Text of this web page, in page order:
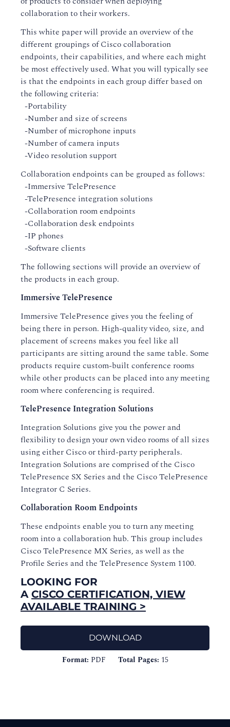
collaboration to their workers.
This white paper will provide an overview of the
different groupings of Cisco collaboration
endpoints, their capabilities, and where each might
be most effectively used. What you will typically see
is that the endpoints in each group differ based on
the following criteria:
-Portability
-Number and size of screens
-Number of microphone inputs
-Number of camera inputs
-Video resolution support
Collaboration endpoints can be grouped as follows:
-Immersive TelePresence
-TelePresence integration solutions
-Collaboration room endpoints
-Collaboration desk endpoints
-IP phones
-Software clients
The following sections will provide an overview of
the products in each group.
Immersive TelePresence
Immersive TelePresence gives you the feeling of
being there in person. High-quality video, size, and
placement of screens makes you feel like all
participants are sitting around the same table. Some
products require custom-built conference rooms
while other products can be placed into any meeting
room where conferencing is required.
TelePresence Integration Solutions
Integration Solutions give you the power and
flexibility to design your own video rooms of all sizes
using either Cisco or third-party peripherals.
Integration Solutions are comprised of the Cisco
TelePresence SX Series and the Cisco TelePresence
Integrator C Series.
Collaboration Room Endpoints
These endpoints enable you to turn any meeting
room into a collaboration hub. This group includes
Cisco TelePresence MX Series, as well as the
Profile Series and the TelePresence System 1100.
LOOKING FOR
A CISCO CERTIFICATION, VIEW
AVAILABLE TRAINING >
DOWNLOAD
Format: PDF Total Pages: 15